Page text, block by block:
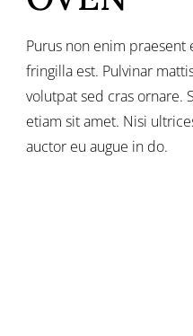
Purus non enim
fringilla est. Pulvinar
volutpat sed cras ornare.
etiam sit amet. Nisi
auctor eu augue in do.